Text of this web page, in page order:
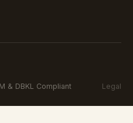
& DBKL Compliant Legal